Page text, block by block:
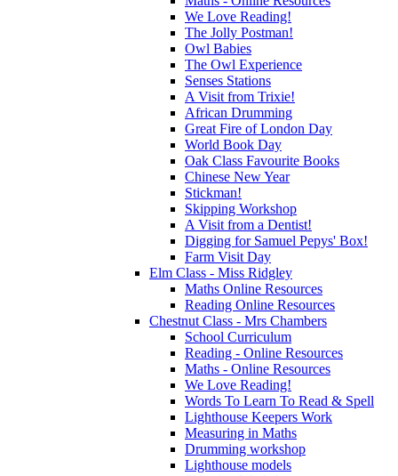
We Love Reading!
The Jolly Postman!
Owl Babies
The Owl Experience
Senses Stations
A Visit from Trixie!
African Drumming
Great Fire of London Day
World Book Day
Oak Class Favourite Books
Chinese New Year
Stickman!
Skipping Workshop
A Visit from a Dentist!
Digging for Samuel Pepys' Box!
Farm Visit Day
Elm Class - Miss Ridgley
Maths Online Resources
Reading Online Resources
Chestnut Class - Mrs Chambers
School Curriculum
Reading - Online Resources
Maths - Online Resources
We Love Reading!
Words To Learn To Read & Spell
Lighthouse Keepers Work
Measuring in Maths
Drumming workshop
Lighthouse models